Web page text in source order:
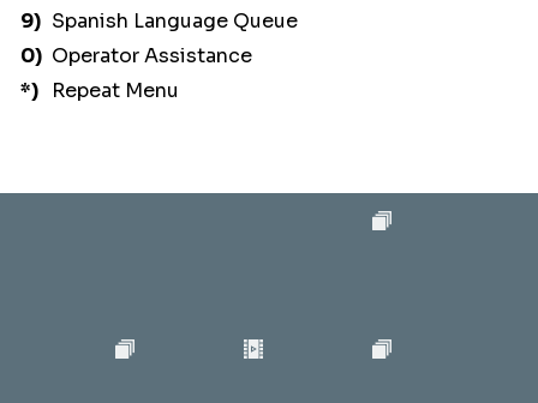
9) Spanish Language Queue
0) Operator Assistance
*)
Repeat Menu